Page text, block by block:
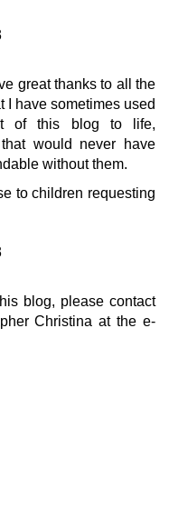
great thanks to all the
I have sometimes used
of this blog to life,
would never have
without them.
to children requesting
blog, please contact
Christina at the e-